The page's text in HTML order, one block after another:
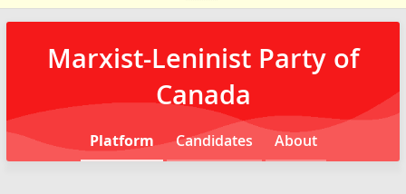
Marxist-Leninist Party of
Canada
Platform Candidates About